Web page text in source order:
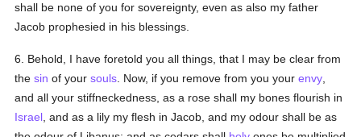
shall be none of you for sovereignty, even as also my father
Jacob prophesied in his blessings.
6. Behold, I have foretold you all things, that I may be clear from
thesin of yoursouls . Now, if you remove from you yourenvy
and all your stiffneckedness, as a rose shall my bones flourish in
Israel , and as a lily my flesh in Jacob, and my odour shall be as